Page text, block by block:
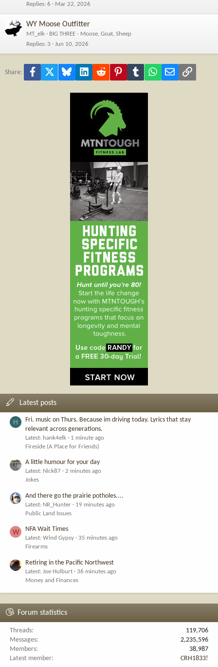
Replies 6 Mar 22, 2026
WY Moose Outfitter
MT_elk
BIG THREE - Moose, Goat, Sheep
Replies 3 Jun 10, 2026
Share: Facebook Bluesky LinkedInReddit PinterestTumblr WhatsApp
Email Link
Latest posts
H
Fri. music on Thurs. Because im driving today. Lyrics that stay
relevant across generations.
Latest: hank4elk
1 minute ago
Fireside (A Place for Friends)
A little humour for your day
Latest: Nick87
2 minutes ago
Jokes
And there go the prairie potholes....
Latest: NR_Hunter
19 minutes ago
Public Land Issues
W NFA Wait Times
Latest: Wind Gypsy
35 minutes ago
Firearms
Retiring in the Pacific Northwest
Latest: Joe Hulburt
36 minutes ago
Money and Finances
Forum statistics
Threads
119,706
Messages
2,235,596
Members
38,987
Latest member
CRH1833!